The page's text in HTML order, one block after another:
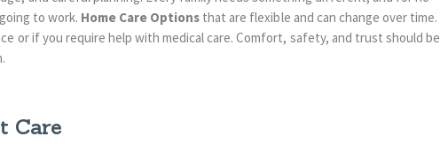
to work. Home Care Options that are flexible and can change over time.
or if you require help with medical care. Comfort, safety, and trust should be
Care